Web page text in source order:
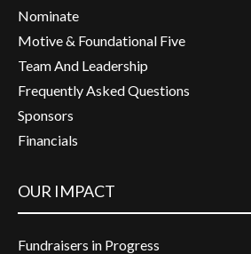
Nominate
Motive & Foundational Five
Team And Leadership
Frequently Asked Questions
Sponsors
Financials
OUR IMPACT
Fundraisers in Progress